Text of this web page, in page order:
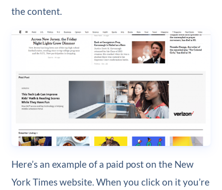
the content.
Here’s an example of a paid post on the New
York Times website. When you click on it you’re